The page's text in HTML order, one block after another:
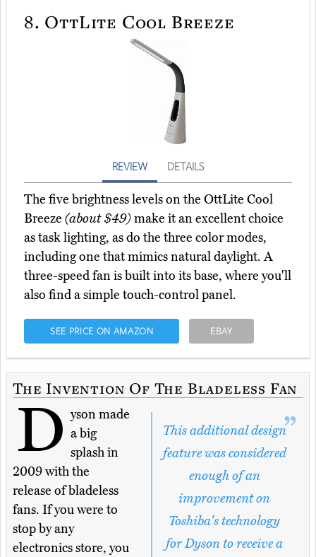
8. OttLite Cool Breeze
REVIEW DETAILS
The five brightness levels on the OttLite Cool
Breeze (about $49)make it an excellent choice
as task lighting, as do the three color modes,
including one that mimics natural daylight. A
three-speed fan is built into its base, where you'll
also find a simple touch-control panel.
SEE PRICE ON AMAZON EBAY
The Invention Of The Bladeless Fan
This additional design
feature was considered
enough of an
improvement on
Toshiba's technology
for Dyson to receive a
D yson made
a big
splash in
2009 with the
release of bladeless
fans. If you were to
stop by any
electronics store, you